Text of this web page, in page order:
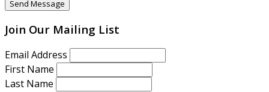
Join Our Mailing List
Email Address
First Name
Last Name